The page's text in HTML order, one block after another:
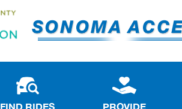
FIND RIDES
PROVIDE